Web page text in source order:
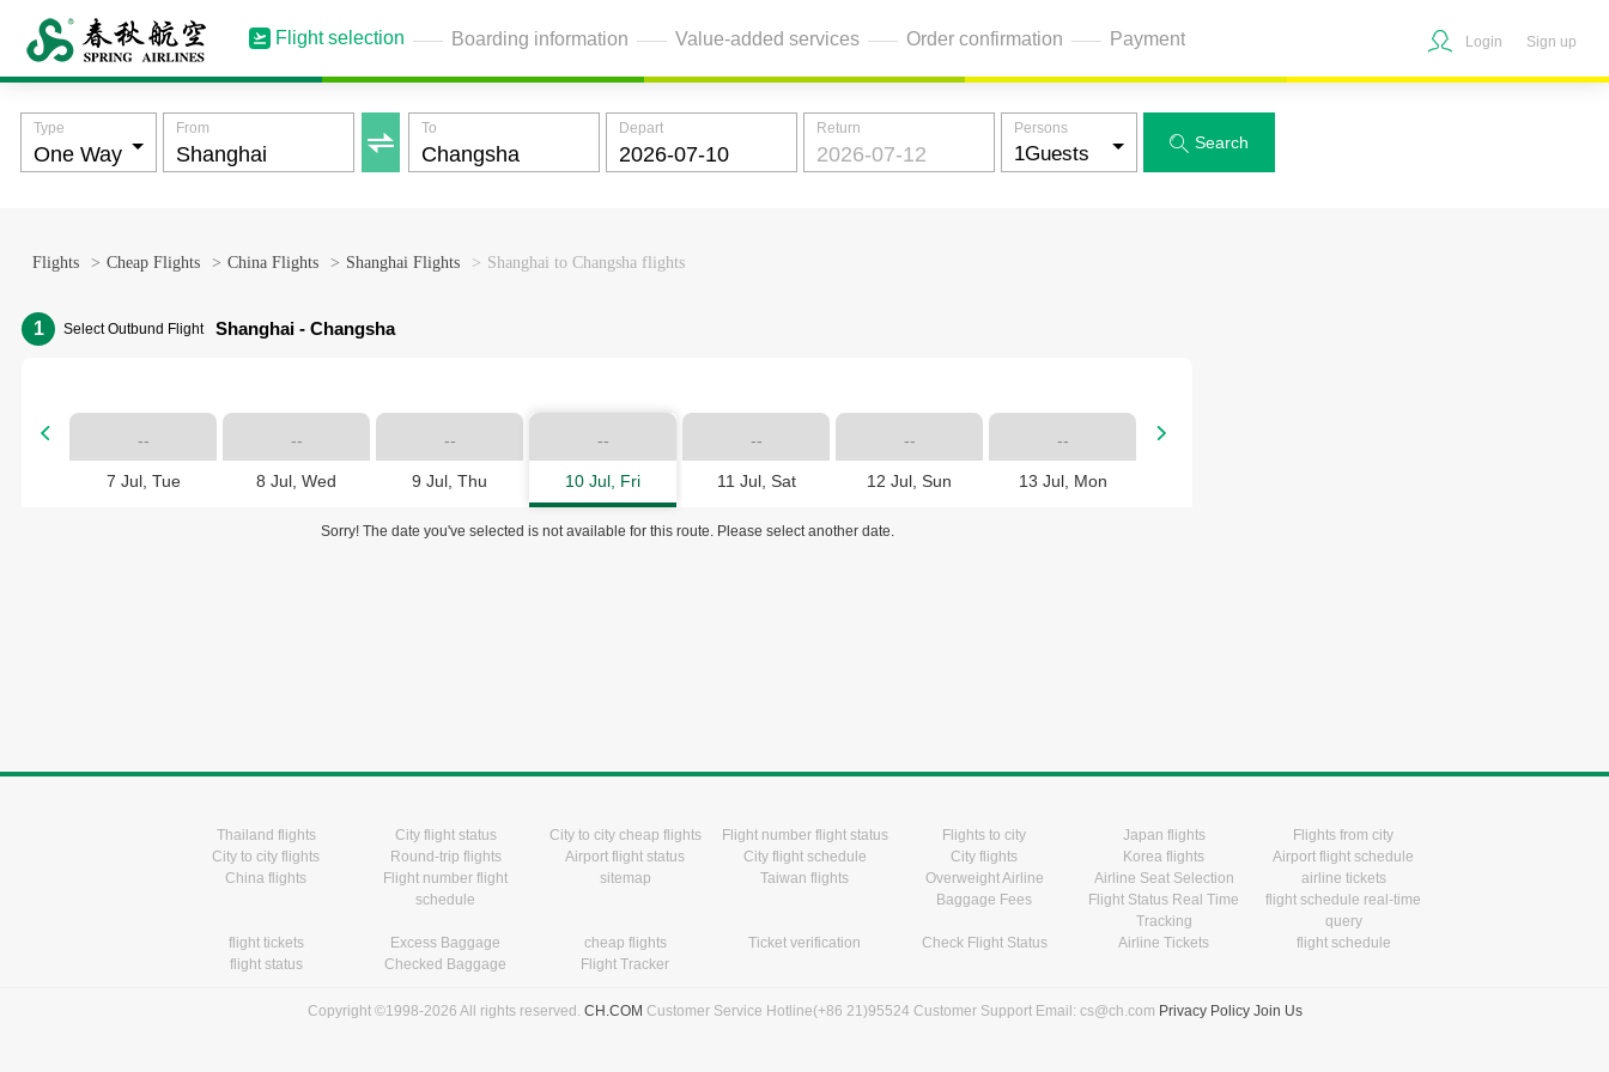
Flight selection Boarding information Value-added services Order confirmation Payment Login Sign up

Type From To Depart Return Persons
 Search
Flights > Cheap Flights > China Flights > Shanghai Flights > Shanghai to Changsha flights
1 Select Outbund Flight Shanghai - Changsha
 --
7 Jul, Tue
--
8 Jul, Wed
--
9 Jul, Thu
--
10 Jul, Fri
--
11 Jul, Sat
--
12 Jul, Sun
--
13 Jul, Mon

Sorry! The date you've selected is not available for this route. Please select another date.
Thailand flights City flight status City to city cheap flights Flight number flight status Flights to city Japan flights
Flights from city
City to city flights
Round-trip flights Airport flight status City flight schedule City flights Korea flights
Airport flight schedule
China flights
Flight number flight
schedule
sitemap Taiwan flights
Overweight Airline
Baggage Fees
Airline Seat Selection
airline tickets
Flight Status Real Time
Tracking
flight schedule real-time
query
flight tickets
Excess Baggage cheap flights Ticket verification Check Flight Status Airline Tickets
flight schedule
flight status
Checked Baggage Flight Tracker
Copyright ©1998-2026 All rights reserved. CH.COM Customer Service Hotline(+86 21)95524 Customer Support Email: cs@ch.com Privacy Policy Join Us